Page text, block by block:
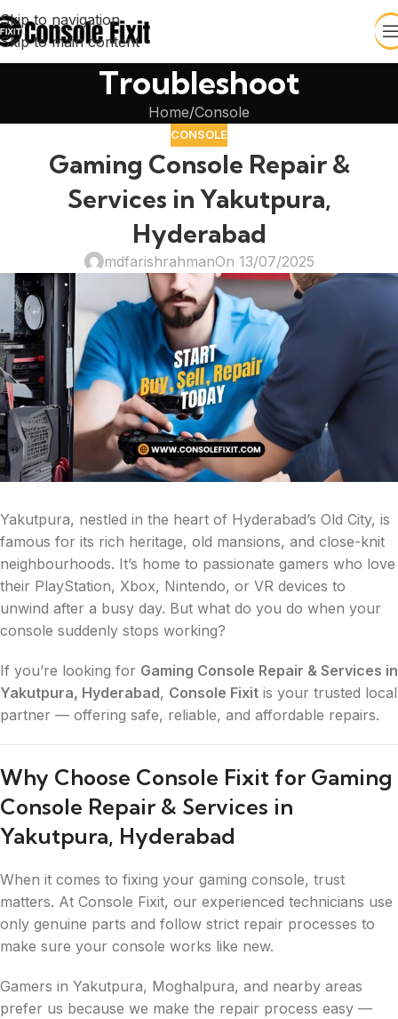
Skip to navigation
Skip to main content
Troubleshoot
Home Console
CONSOLE
Gaming Console Repair &
Services in Yakutpura,
Hyderabad
mdfarishrahmanOn 13/07/2025
Yakutpura, nestled in the heart of Hyderabad’s Old City, is
famous for its rich heritage, old mansions, and close-knit
neighbourhoods. It’s home to passionate gamers who love
their PlayStation, Xbox, Nintendo, or VR devices to
unwind after a busy day. But what do you do when your
console suddenly stops working?
If you’re looking for Gaming Console Repair & Services in
Yakutpura, Hyderabad, Console Fixit is your trusted local
partner — offering safe, reliable, and affordable repairs.
Why Choose Console Fixit for Gaming
Console Repair & Services in
Yakutpura, Hyderabad
When it comes to fixing your gaming console, trust
matters. At Console Fixit, our experienced technicians use
only genuine parts and follow strict repair processes to
make sure your console works like new.
Gamers in Yakutpura, Moghalpura, and nearby areas
prefer us because we make the repair process easy —